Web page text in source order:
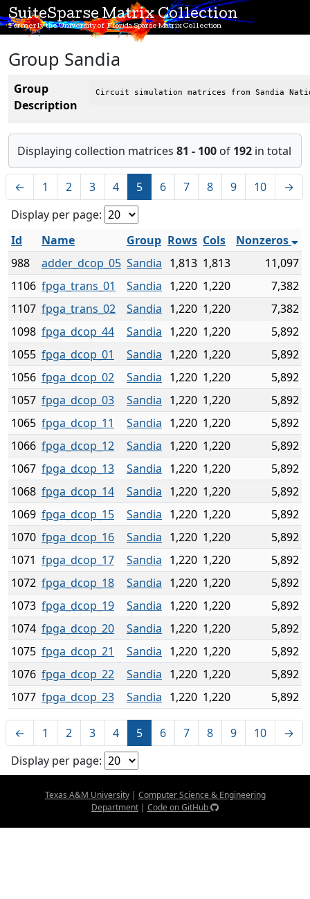
SuiteSparse Matrix Collection
Formerly the University of Florida Sparse Matrix Collection
Group Sandia
Group
Description
Circuit simulation matrices from Sandia
Displaying collection matrices 81 - 100 of 192 in total
← 1 2 3 4 5 6 7 8 9 10
→
Display per page:
Id
Name Group Rows Cols
Nonzeros
988
adder_dcop_05 Sandia 1,813 1,813
11,097
1106 fpga_trans_01 Sandia 1,220 1,220
7,382
1107 fpga_trans_02 Sandia 1,220 1,220
7,382
1098 fpga_dcop_44 Sandia 1,220 1,220
5,892
1055 fpga_dcop_01 Sandia 1,220 1,220
5,892
1056 fpga_dcop_02 Sandia 1,220 1,220
5,892
1057 fpga_dcop_03 Sandia 1,220 1,220
5,892
1065 fpga_dcop_11 Sandia 1,220 1,220
5,892
1066 fpga_dcop_12 Sandia 1,220 1,220
5,892
1067 fpga_dcop_13 Sandia 1,220 1,220
5,892
1068 fpga_dcop_14 Sandia 1,220 1,220
5,892
1069 fpga_dcop_15 Sandia 1,220 1,220
5,892
1070 fpga_dcop_16 Sandia 1,220 1,220
5,892
1071 fpga_dcop_17 Sandia 1,220 1,220
5,892
1072 fpga_dcop_18 Sandia 1,220 1,220
5,892
1073 fpga_dcop_19 Sandia 1,220 1,220
5,892
1074 fpga_dcop_20 Sandia 1,220 1,220
5,892
1075 fpga_dcop_21 Sandia 1,220 1,220
5,892
1076 fpga_dcop_22 Sandia 1,220 1,220
5,892
1077 fpga_dcop_23 Sandia 1,220 1,220 5,892
← 1 2 3 4 5 6 7 8 9 10
→
Display per page:
Texas A&M University| Computer Science & Engineering
Department | Code on GitHub